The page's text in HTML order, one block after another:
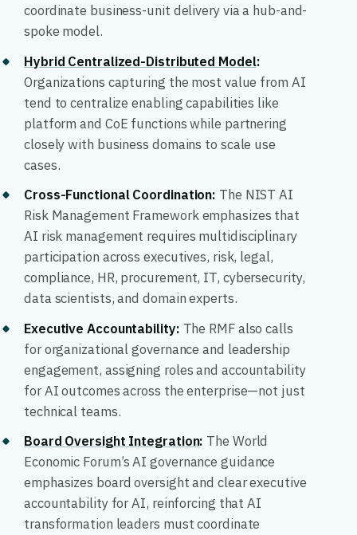
coordinate business-unit delivery via a hub-and-
spoke model.
Hybrid Centralized-Distributed Model:
Organizations capturing the most value from AI
tend to centralize enabling capabilities like
platform and CoE functions while partnering
closely with business domains to scale use
cases.
Cross-Functional Coordination: The NIST AI
Risk Management Framework emphasizes that
AI risk management requires multidisciplinary
participation across executives, risk, legal,
compliance, HR, procurement, IT, cybersecurity,
data scientists, and domain experts.
Executive Accountability: The RMF also calls
for organizational governance and leadership
engagement, assigning roles and accountability
for AI outcomes across the enterprise—not just
technical teams.
Board Oversight Integration: The World
Economic Forum’s AI governance guidance
emphasizes board oversight and clear executive
accountability for AI, reinforcing that AI
transformation leaders must coordinate